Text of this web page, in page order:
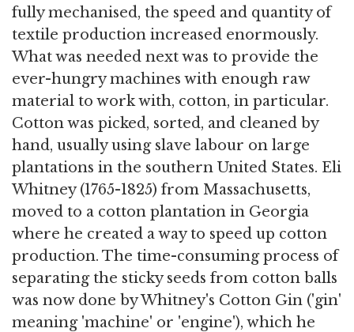
fully mechanised, the speed and quantity of
textile production increased enormously.
What was needed next was to provide the
ever-hungry machines with enough raw
material to work with, cotton, in particular.
Cotton was picked, sorted, and cleaned by
hand, usually using slave labour on large
plantations in the southern United States. Eli
Whitney (1765-1825) from Massachusetts,
moved to a cotton plantation in Georgia
where he created a way to speed up cotton
production. The time-consuming process of
separating the sticky seeds from cotton balls
was now done by Whitney's Cotton Gin ('gin'
meaning 'machine' or 'engine'), which he